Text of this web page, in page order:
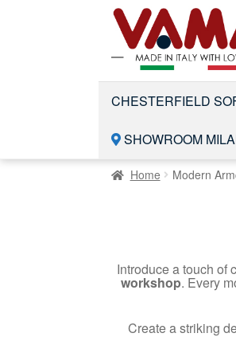
Skip
to
navigation
Skip
to
content
CHESTERFIELD
SHOWROOM
Home Modern
Introduce a touch of
workshop. Every
Create a striking